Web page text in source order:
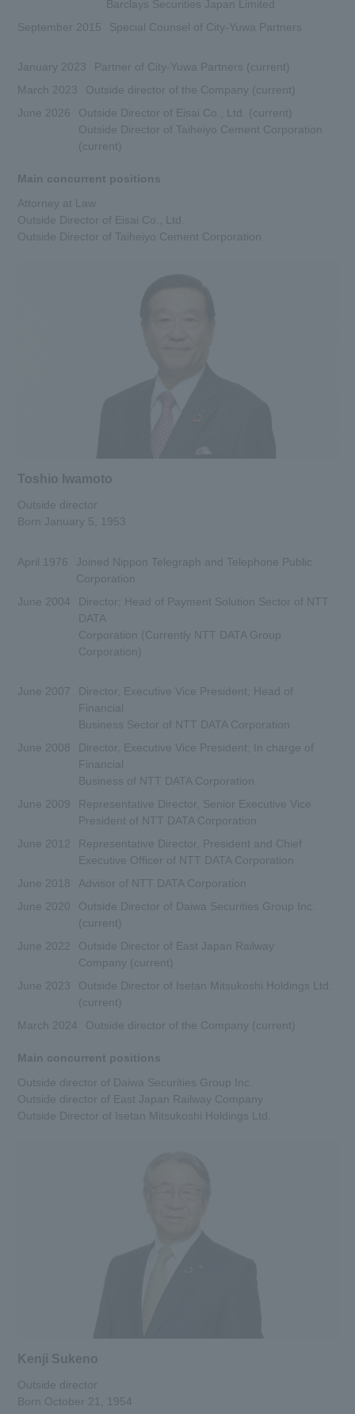
Barclays Securities Japan Limited
September 2015
Special Counsel of City-Yuwa Partners
January 2023
Partner of City-Yuwa Partners (current)
March 2023
Outside director of the Company (current)
June 2026
Outside Director of Eisai Co., Ltd. (current)
Outside Director of Taiheiyo Cement Corporation
(current)
Main concurrent positions
Attorney at Law
Outside Director of Eisai Co., Ltd.
Outside Director of Taiheiyo Cement Corporation
Toshio Iwamoto
Outside director
Born January 5, 1953
April 1976
Joined Nippon Telegraph and Telephone Public
Corporation
June 2004
Director; Head of Payment Solution Sector of NTT
DATA
Corporation (Currently NTT DATA Group
Corporation)
June 2007
Director, Executive Vice President; Head of
Financial
Business Sector of NTT DATA Corporation
June 2008
Director, Executive Vice President; In charge of
Financial
Business of NTT DATA Corporation
June 2009
Representative Director, Senior Executive Vice
President of NTT DATA Corporation
June 2012
Representative Director, President and Chief
Executive Officer of NTT DATA Corporation
June 2018
Advisor of NTT DATA Corporation
June 2020
Outside Director of Daiwa Securities Group Inc.
(current)
June 2022
Outside Director of East Japan Railway
Company (current)
June 2023
Outside Director of Isetan Mitsukoshi Holdings Ltd.
(current)
March 2024
Outside director of the Company (current)
Main concurrent positions
Outside director of Daiwa Securities Group Inc.
Outside director of East Japan Railway Company
Outside Director of Isetan Mitsukoshi Holdings Ltd.
Kenji Sukeno
Outside director
Born October 21, 1954